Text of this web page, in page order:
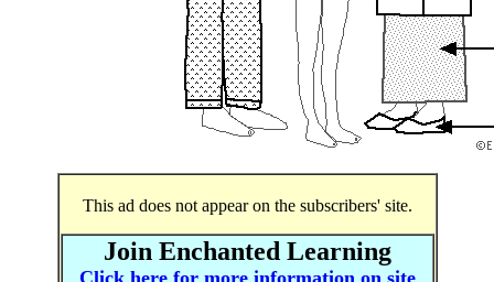
This ad does not appear on the subscribers' site.
Join Enchanted Learning
Click here for more information on site